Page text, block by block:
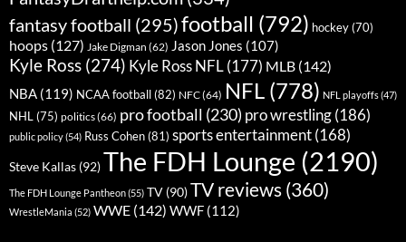
fantasy football (295)football (792) hockey (70)
hoops (127) Jake Digman (62) Jason Jones (107)
Kyle Ross (274) Kyle Ross NFL(177) MLB (142)
NBA (119) NCAA football(82) NFC(64) NFL (778) NFL playoffs(47)
NHL (75) politics(66) pro football (230) pro wrestling(186)
public policy(54) Russ Cohen(81) sports entertainment(168)
Steve Kallas (92)The FDH Lounge (2190)
The FDH Lounge Pantheon(55) TV (90)TV reviews (360)
WrestleMania (52) WWE (142) WWF (112)